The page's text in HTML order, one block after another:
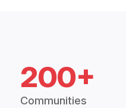
200+
Communities